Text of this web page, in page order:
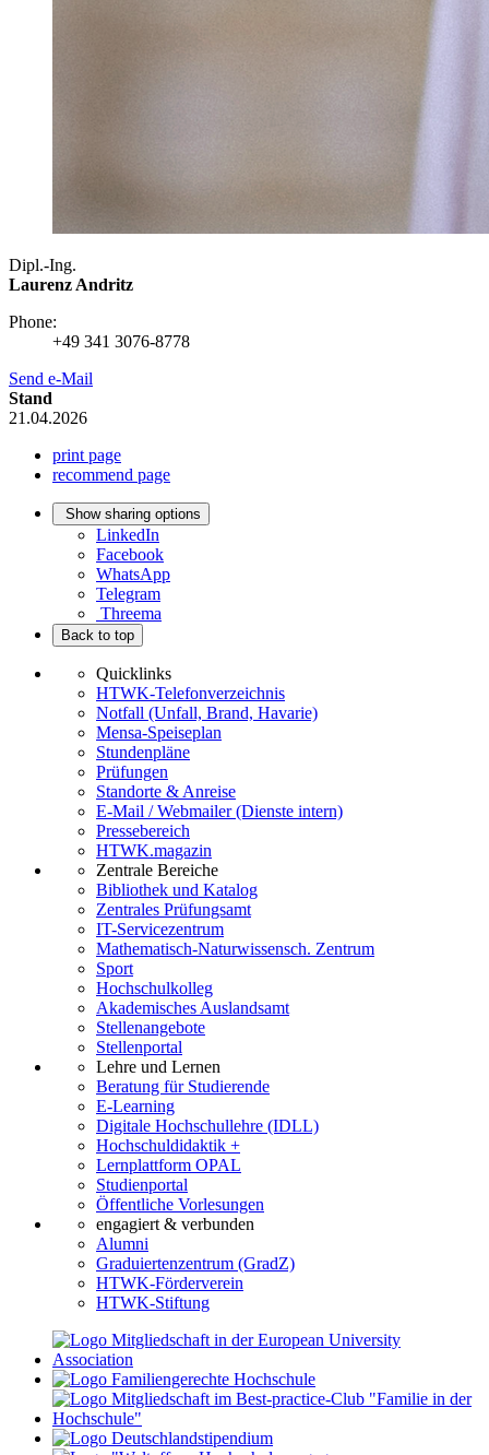
Dipl.-Ing.
Laurenz Andritz
Phone:
+49 341 3076-8778
Send e-Mail
Stand
21.04.2026
print page
recommend page
Show sharing options
LinkedIn
Facebook
WhatsApp
Telegram
Threema
Back to top
Quicklinks
HTWK-Telefonverzeichnis
Notfall (Unfall, Brand, Havarie)
Mensa-Speiseplan
Stundenpläne
Prüfungen
Standorte & Anreise
E-Mail / Webmailer (Dienste intern)
Pressebereich
HTWK.magazin
Zentrale Bereiche
Bibliothek und Katalog
Zentrales Prüfungsamt
IT-Servicezentrum
Mathematisch-Naturwissensch. Zentrum
Sport
Hochschulkolleg
Akademisches Auslandsamt
Stellenangebote
Stellenportal
Lehre und Lernen
Beratung für Studierende
E-Learning
Digitale Hochschullehre (IDLL)
Hochschuldidaktik +
Lernplattform OPAL
Studienportal
Öffentliche Vorlesungen
engagiert & verbunden
Alumni
Graduiertenzentrum (GradZ)
HTWK-Förderverein
HTWK-Stiftung